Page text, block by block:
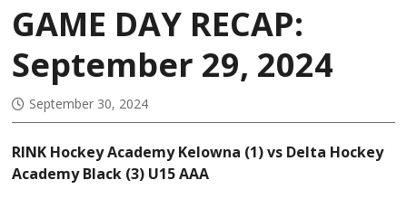
GAME DAY RECAP:
September 29, 2024
September 30, 2024
RINK Hockey Academy Kelowna (1) vs Delta Hockey
Academy Black (3) U15 AAA